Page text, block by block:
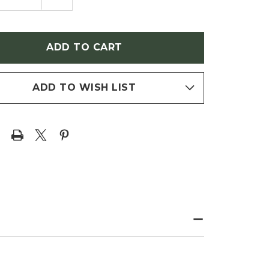
QUANTITY
OF
(SELECT
PURPLE
WISTERIA)
ADD TO WISH LIST